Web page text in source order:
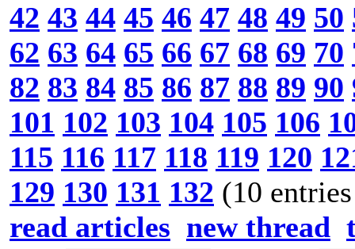
42 43 44 45 46 47 48 49 50
62 63 64 65 66 67 68 69 70
82 83 84 85 86 87 88 89 90
101 102 103 104 105 106
115 116 117 118 119 120
129 130 131 132 (10
read articles new thread